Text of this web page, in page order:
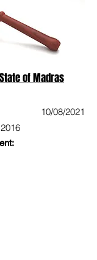
of Madras
10/08/2021